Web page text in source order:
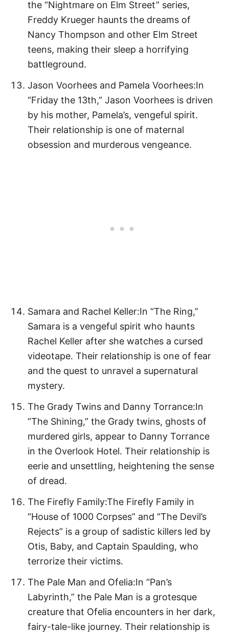
the “Nightmare on Elm Street” series,
Freddy Krueger haunts the dreams of
Nancy Thompson and other Elm Street
teens, making their sleep a horrifying
battleground.
Jason Voorhees and Pamela Voorhees:In
“Friday the 13th,” Jason Voorhees is driven
by his mother, Pamela’s, vengeful spirit.
Their relationship is one of maternal
obsession and murderous vengeance.
Samara and Rachel Keller:In “The Ring,”
Samara is a vengeful spirit who haunts
Rachel Keller after she watches a cursed
videotape. Their relationship is one of fear
and the quest to unravel a supernatural
mystery.
The Grady Twins and Danny Torrance:In
“The Shining,” the Grady twins, ghosts of
murdered girls, appear to Danny Torrance
in the Overlook Hotel. Their relationship is
eerie and unsettling, heightening the sense
of dread.
The Firefly Family:The Firefly Family in
“House of 1000 Corpses” and “The Devil’s
Rejects” is a group of sadistic killers led by
Otis, Baby, and Captain Spaulding, who
terrorize their victims.
The Pale Man and Ofelia:In “Pan’s
Labyrinth,” the Pale Man is a grotesque
creature that Ofelia encounters in her dark,
fairy-tale-like journey. Their relationship is